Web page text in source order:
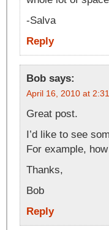
-Salva
Reply
Bob says:
April 16, 2010 at
Great post.
I’d like to see
For example,
Thanks,
Bob
Reply